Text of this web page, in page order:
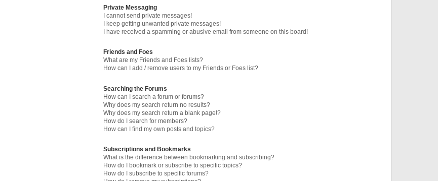
Private Messaging
I cannot send private messages!
I keep getting unwanted private messages!
I have received a spamming or abusive email from someone on this board!
Friends and Foes
What are my Friends and Foes lists?
How can I add / remove users to my Friends or Foes list?
Searching the Forums
How can I search a forum or forums?
Why does my search return no results?
Why does my search return a blank page!?
How do I search for members?
How can I find my own posts and topics?
Subscriptions and Bookmarks
What is the difference between bookmarking and subscribing?
How do I bookmark or subscribe to specific topics?
How do I subscribe to specific forums?